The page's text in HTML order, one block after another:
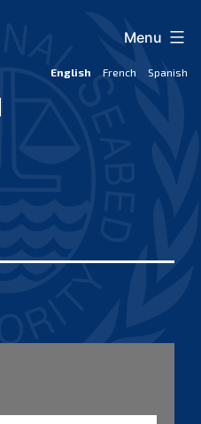
English French Spanish
Menu